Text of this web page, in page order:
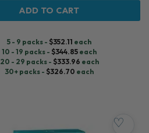
ADD TO CART
5 - 9 packs - $352.11 each
10 - 19 packs - $344.85 each
20 - 29 packs - $333.96 each
30+ packs - $326.70 each
♡